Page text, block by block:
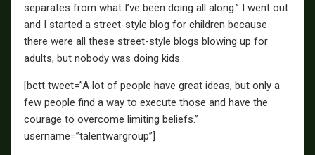
separates from what I’ve been doing all along.” I went out
and I started a street-style blog for children because
there were all these street-style blogs blowing up for
adults, but nobody was doing kids.
[bctt tweet=”A lot of people have great ideas, but only a
few people find a way to execute those and have the
courage to overcome limiting beliefs.”
username=”talentwargroup”]